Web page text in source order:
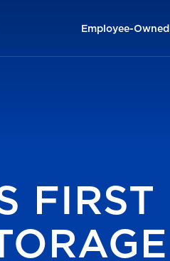
Employee-Owned
FIRST